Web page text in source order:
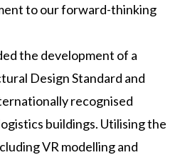
to our forward-thinking
the development of a
Design Standard and
recognised
buildings. Utilising the
VR modelling and